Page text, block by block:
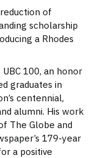
of
scholarship
a Rhodes
100, an honor
graduates in
centennial,
alumni. His work
The Globe and
179-year
a positive